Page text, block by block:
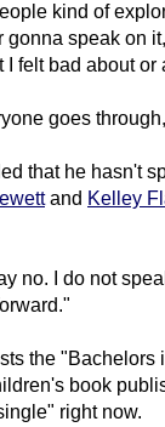
kind of
gonna speak on
I felt bad about
goes
that he hasn't
and Kelley
no. I do not
the "Bachelors
book
right now.